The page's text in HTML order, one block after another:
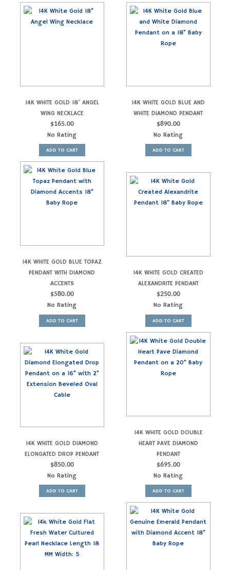
14K WHITE GOLD 18″ ANGEL
WING NECKLACE
$165.00
No Rating
ADD TO CART
14K WHITE GOLD BLUE AND
WHITE DIAMOND PENDANT
$890.00
No Rating
ADD TO CART
14K WHITE GOLD BLUE TOPAZ
PENDANT WITH DIAMOND
ACCENTS
$580.00
No Rating
ADD TO CART
14K WHITE GOLD CREATED
ALEXANDRITE PENDANT
$250.00
No Rating
ADD TO CART
14K WHITE GOLD DIAMOND
ELONGATED DROP PENDANT
$850.00
No Rating
ADD TO CART
14K WHITE GOLD DOUBLE
HEART PAVE DIAMOND
PENDANT
$695.00
No Rating
ADD TO CART